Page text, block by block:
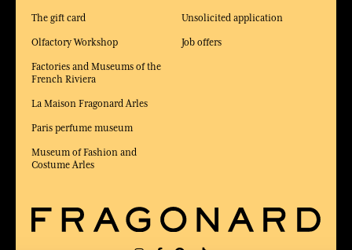
The gift card
Olfactory Workshop
Factories and Museums of the
French Riviera
La Maison Fragonard Arles
Paris perfume museum
Museum of Fashion and
Costume Arles
Unsolicited application
Job offers